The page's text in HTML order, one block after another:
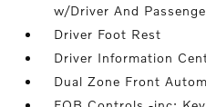
w/Driver And
Driver Foot Rest
Driver Information
Dual Zone Front